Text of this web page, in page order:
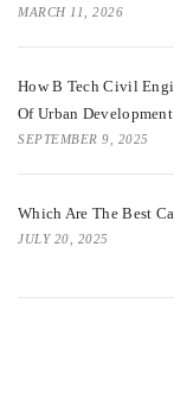
MARCH 11, 2026
How B Tech Civil
Of Urban Development
SEPTEMBER 9, 2025
Which Are The Best
JULY 20, 2025